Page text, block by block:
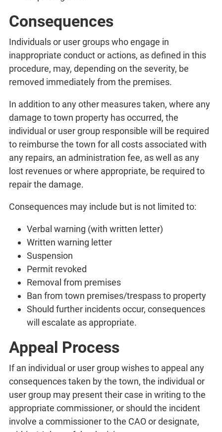
Consequences
Individuals or user groups who engage in
inappropriate conduct or actions, as defined in this
procedure, may, depending on the severity, be
removed immediately from the premises.
In addition to any other measures taken, where any
damage to town property has occurred, the
individual or user group responsible will be required
to reimburse the town for all costs associated with
any repairs, an administration fee, as well as any
lost revenues or where appropriate, be required to
repair the damage.
Consequences may include but is not limited to:
Verbal warning (with written letter)
Written warning letter
Suspension
Permit revoked
Removal from premises
Ban from town premises/trespass to property
Should further incidents occur, consequences
will escalate as appropriate.
Appeal Process
If an individual or user group wishes to appeal any
consequences taken by the town, the individual or
user group may present their case in writing to the
appropriate commissioner, or should the incident
involve a commissioner to the CAO or designate,